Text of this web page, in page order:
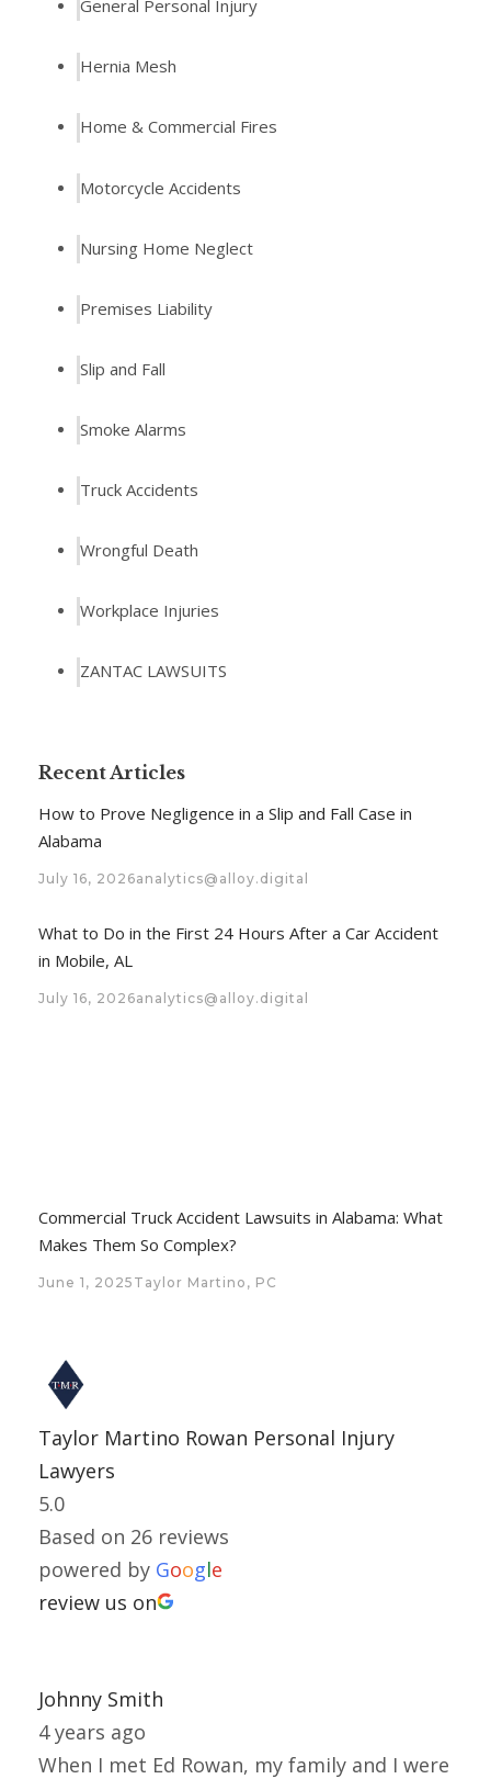
General Personal Injury
Hernia Mesh
Home & Commercial Fires
Motorcycle Accidents
Nursing Home Neglect
Premises Liability
Slip and Fall
Smoke Alarms
Truck Accidents
Wrongful Death
Workplace Injuries
ZANTAC LAWSUITS
Recent Articles
How to Prove Negligence in a Slip and Fall Case in
Alabama
July 16, 2026analytics@alloy.digital
What to Do in the First 24 Hours After a Car Accident
in Mobile, AL
July 16, 2026analytics@alloy.digital
Commercial Truck Accident Lawsuits in Alabama: What
Makes Them So Complex?
June 1, 2025 Taylor Martino, PC
Taylor Martino Rowan Personal Injury
Lawyers
5.0
Based on 26 reviews
powered by Google
review us on
Johnny Smith
4 years ago
When I met Ed Rowan, my family and I were